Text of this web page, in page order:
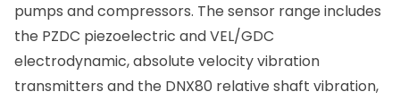
pumps and compressors. The sensor range includes
the PZDC piezoelectric and VEL/GDC
electrodynamic, absolute velocity vibration
transmitters and the DNX80 relative shaft vibration,